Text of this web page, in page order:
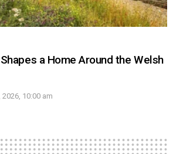
a Home Around the Welsh
2026, 10:00 am